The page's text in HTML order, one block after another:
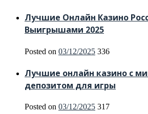
Лучшие Онлайн Казино
Выигрышами 2025
Posted on 03/12/2025 336
Лучшие онлайн казино с
депозитом для игры
Posted on 03/12/2025 317